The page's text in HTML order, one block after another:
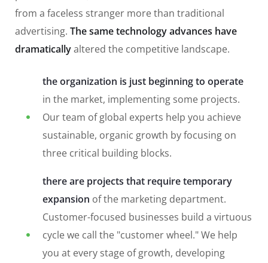
from a faceless stranger more than traditional
advertising. The same technology advances have
dramaticallyaltered the competitive landscape.
the organization is just beginning to operate
in the market, implementing some projects.
Our team of global experts help you achieve
sustainable, organic growth by focusing on
three critical building blocks.
there are projects that require temporary
expansion of the marketing department.
Customer-focused businesses build a virtuous
cycle we call the "customer wheel." We help
you at every stage of growth, developing